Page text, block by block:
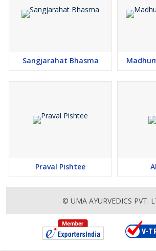
Sangjarahat Bhasma
Praval Pishtee
© UMA AYURVEDICS PVT.